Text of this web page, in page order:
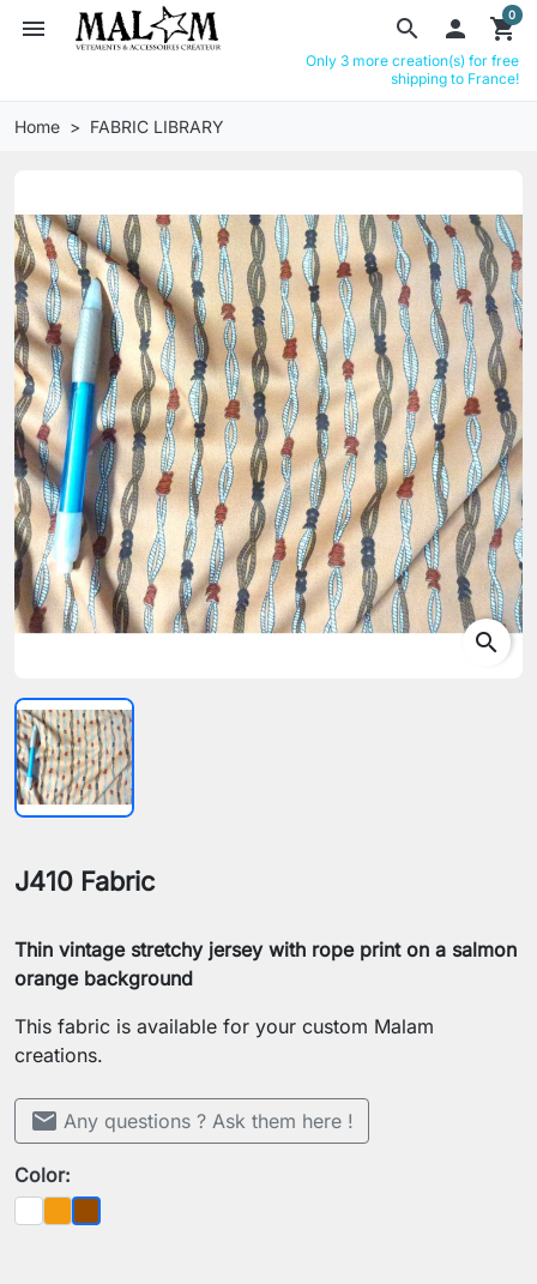
search
menu  shopping_cart
0
Only 3 more creation(s) for free
shipping to France!
Home FABRIC LIBRARY
search
J410 Fabric
Thin vintage stretchy jersey with rope print on a salmon
orange background
This fabric is available for your custom Malam
creations.
mail Any questions ? Ask them here !
Color:
WhiteOrange
Brown